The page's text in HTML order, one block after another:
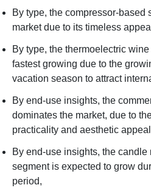
By type, the compressor-based
market due to its timeless
By type, the thermoelectric
fastest growing due to the
vacation season to attract
By end-use insights, the
dominates the market, due to
practicality and aesthetic
By end-use insights, the candle
segment is expected to grow
period,